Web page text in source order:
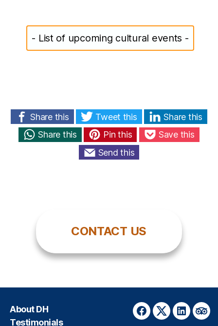
- List of upcoming cultural events -
Share this Tweet this
Share this
Share this
Pin this
Save this
Send this
CONTACT US
About DH
Testimonials
Facebook
TwitterLinkedIn